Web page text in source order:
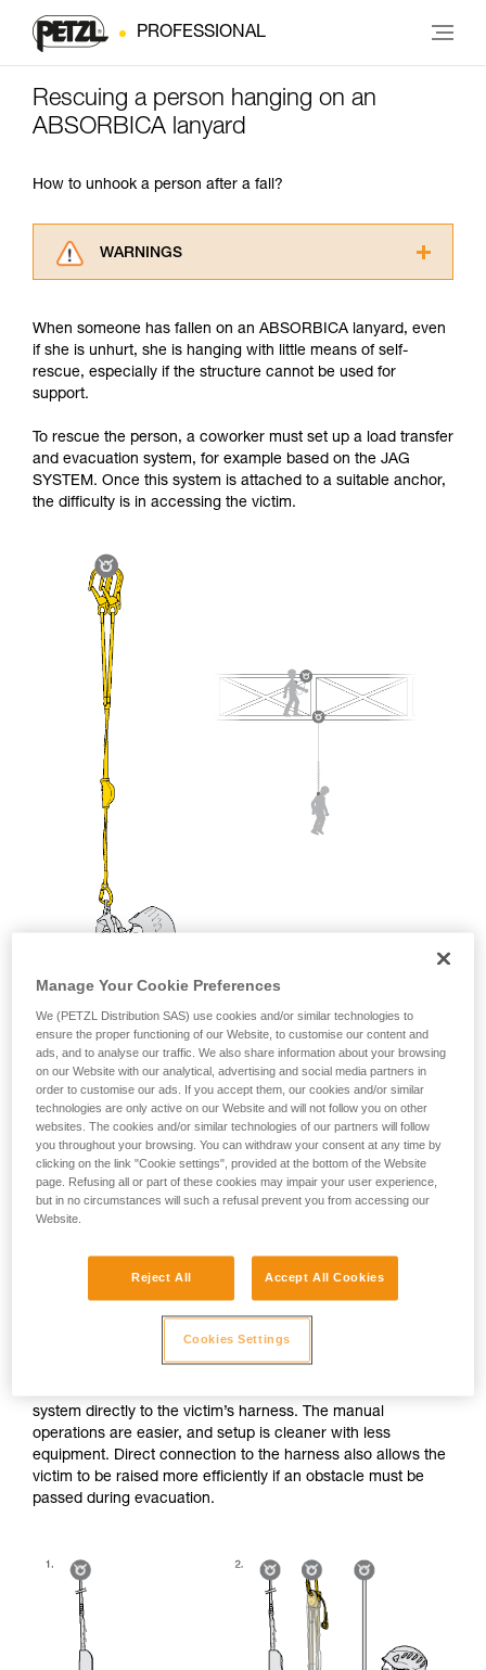
PROFESSIONAL
Rescuing a person hanging on an
ABSORBICA lanyard
How to unhook a person after a fall?
WARNINGS
advice itself. You must have already read and
understood the information in the Instructions
for Use to be able to understand this
training. Work with a professional to confirm
your ability to perform these techniques safely
and independently before attempting them
unsupervised.
your activity. There may be others that we do
not describe here.
When someone has fallen on an ABSORBICA lanyard, even
if she is unhurt, she is hanging with little means of self-
rescue, especially if the structure cannot be used for
support.
To rescue the person, a coworker must set up a load transfer
and evacuation system, for example based on the JAG
SYSTEM. Once this system is attached to a suitable anchor,
the difficulty is in accessing the victim.
If direct connection to the victim’s
harness is possible
system directly to the victim’s harness. The manual
operations are easier, and setup is cleaner with less
equipment. Direct connection to the harness also allows the
victim to be raised more efficiently if an obstacle must be
passed during evacuation.
Manage Your Cookie Preferences
We (PETZL Distribution SAS) use cookies and/or similar technologies to
ensure the proper functioning of our Website, to customise our content and
ads, and to analyse our traffic. We also share information about your browsing
on our Website with our analytical, advertising and social media partners in
order to customise our ads. If you accept them, our cookies and/or similar
technologies are only active on our Website and will not follow you on other
websites. The cookies and/or similar technologies of our partners will follow
you throughout your browsing. You can withdraw your consent at any time by
clicking on the link "Cookie settings", provided at the bottom of the Website
page. Refusing all or part of these cookies may impair your user experience,
but in no circumstances will such a refusal prevent you from accessing our
Website.
Reject All Accept All Cookies
Cookies Settings